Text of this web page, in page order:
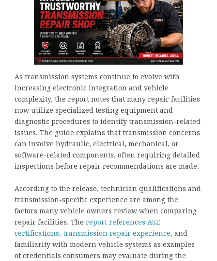
As transmission systems continue to evolve with
increasing electronic integration and vehicle
complexity, the report notes that many repair facilities
now utilize specialized testing equipment and
diagnostic procedures to identify transmission-related
issues. The guide explains that transmission concerns
can involve hydraulic, electrical, mechanical, or
software-related components, often requiring detailed
inspections before repair recommendations are made.
According to the release, technician qualifications and
transmission-specific experience are among the
factors many vehicle owners review when comparing
repair facilities. The report references ASE
certifications, transmission repair experience, and
familiarity with modern vehicle systems as examples
of credentials consumers may evaluate during the